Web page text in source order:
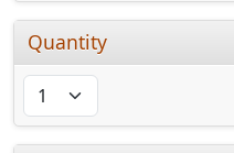
Quantity